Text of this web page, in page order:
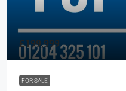
£199,999
FOR SALE